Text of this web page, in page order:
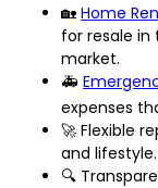
🏡 Home
for resale
market.
🚑
expenses
🚀 Flexible
and lifestyle.
🔍